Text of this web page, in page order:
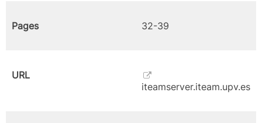
Pages 32-39
URL
iteamserver.iteam.upv.es